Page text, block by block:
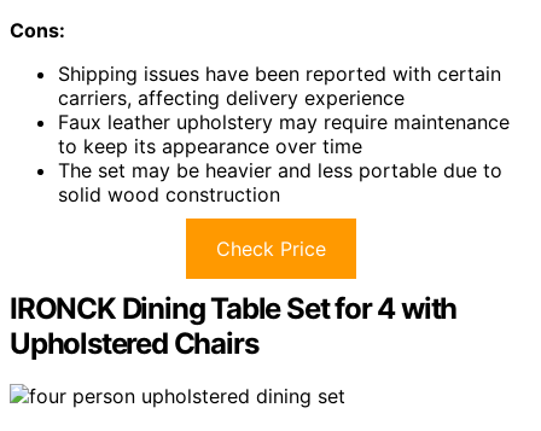
Cons:
Shipping issues have been reported with certain
carriers, affecting delivery experience
Faux leather upholstery may require maintenance
to keep its appearance over time
The set may be heavier and less portable due to
solid wood construction
Check Price
IRONCK Dining Table Set for 4 with
Upholstered Chairs